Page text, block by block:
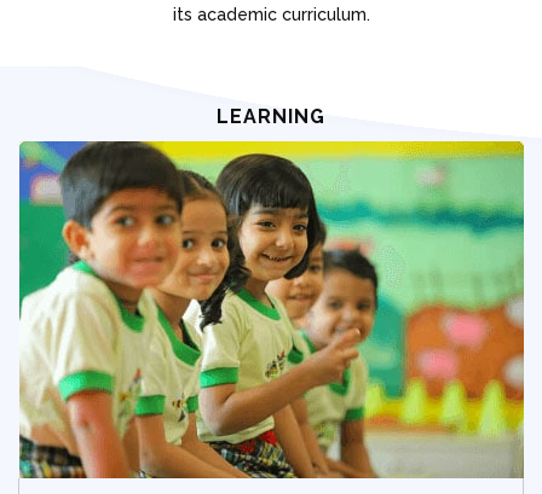
its academic curriculum.
LEARNING